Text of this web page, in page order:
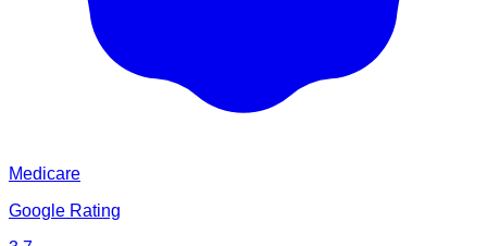
Medicare
Google Rating